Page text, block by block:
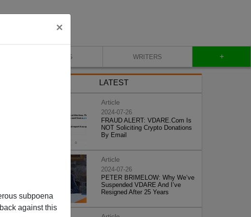
×
subpoena
against this
BLOG WRITERS +
LATEST
Article
2024-07-26
FRAUD ALERT: VDARE.Com Is
NOT Soliciting Crypto Donations
By Email
Article
2024-07-26
PETER BRIMELOW: Why We’ve
Suspended VDARE And I’ve
Resigned After 25 Years